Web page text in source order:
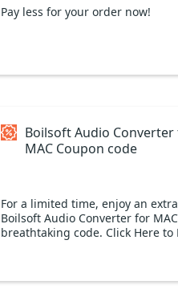
Pay less for your order now!
Boilsoft Audio
MAC Coupon code
For a limited time, enjoy an
Boilsoft Audio Converter for
breathtaking code. Click Here to